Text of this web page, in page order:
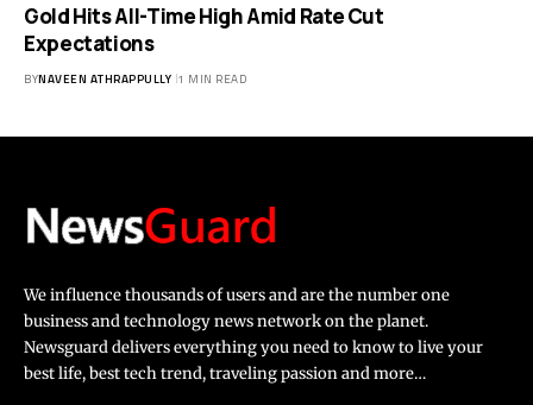
Gold Hits All-Time High Amid Rate Cut
Expectations
BYNAVEEN ATHRAPPULLY 1 MIN READ
We influence thousands of users and are the number one
business and technology news network on the planet.
Newsguard delivers everything you need to know to live your
best life, best tech trend, traveling passion and more…